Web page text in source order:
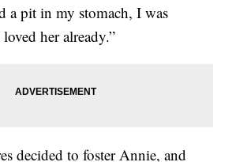
a pit in my stomach, I was
her already.”
decided to foster Annie, and